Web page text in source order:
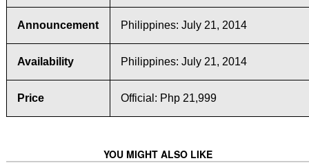
Announcement Philippines: July 21, 2014
Availability Philippines: July 21, 2014
Price Official: Php 21,999
YOU MIGHT ALSO LIKE